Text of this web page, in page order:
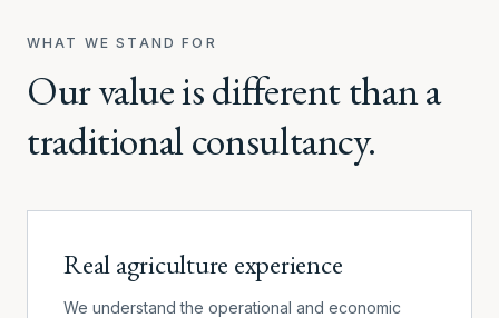
WHAT WE STAND FOR
Our value is different than a
traditional consultancy.
Real agriculture experience
We understand the operational and economic